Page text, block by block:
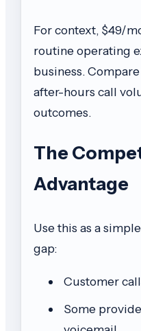
For context, $49/
routine operating
business.
after-hours call
outcomes.
The
Advantage
Use this as a
gap:
Customer
Some